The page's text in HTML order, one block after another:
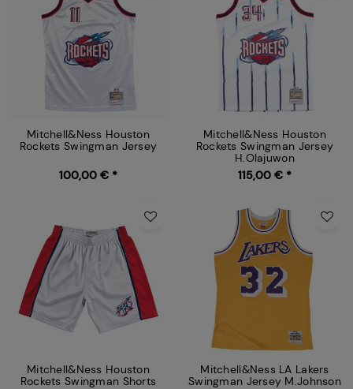
Mitchell&Ness Houston
Rockets Swingman Jersey
100,00 € *
Mitchell&Ness Houston
Rockets Swingman Jersey
H.Olajuwon
115,00 € *
Mitchell&Ness Houston
Rockets Swingman Shorts
Mitchell&Ness LA Lakers
Swingman Jersey M.Johnson